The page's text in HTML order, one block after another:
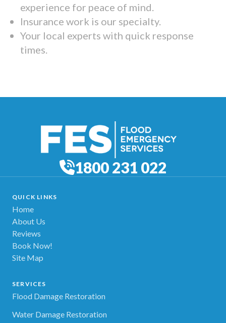
experience for peace of mind.
Insurance work is our specialty.
Your local experts with quick response
times.
1800 231 022
QUICK LINKS
Home
About Us
Reviews
Book Now!
Site Map
SERVICES
Flood Damage Restoration
Water Damage Restoration